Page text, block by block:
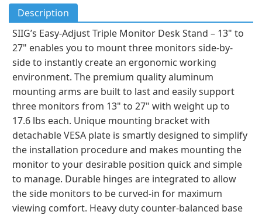
Description
SIIG’s Easy-Adjust Triple Monitor Desk Stand – 13" to
27" enables you to mount three monitors side-by-
side to instantly create an ergonomic working
environment. The premium quality aluminum
mounting arms are built to last and easily support
three monitors from 13" to 27" with weight up to
17.6 lbs each. Unique mounting bracket with
detachable VESA plate is smartly designed to simplify
the installation procedure and makes mounting the
monitor to your desirable position quick and simple
to manage. Durable hinges are integrated to allow
the side monitors to be curved-in for maximum
viewing comfort. Heavy duty counter-balanced base